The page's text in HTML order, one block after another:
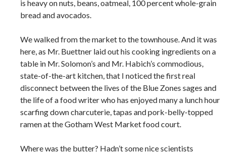
is heavy on nuts, beans, oatmeal, 100 percent whole-grain
bread and avocados.
We walked from the market to the townhouse. And it was
here, as Mr. Buettner laid out his cooking ingredients on a
table in Mr. Solomon’s and Mr. Habich’s commodious,
state-of-the-art kitchen, that I noticed the first real
disconnect between the lives of the Blue Zones sages and
the life of a food writer who has enjoyed many a lunch hour
scarfing down charcuterie, tapas and pork-belly-topped
ramen at the Gotham West Market food court.
Where was the butter? Hadn’t some nice scientists